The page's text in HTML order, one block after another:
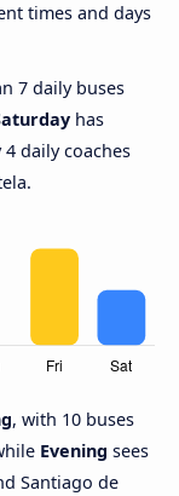
times and days
7 daily buses
has
daily coaches
, with 10 buses
Evening sees
Santiago de